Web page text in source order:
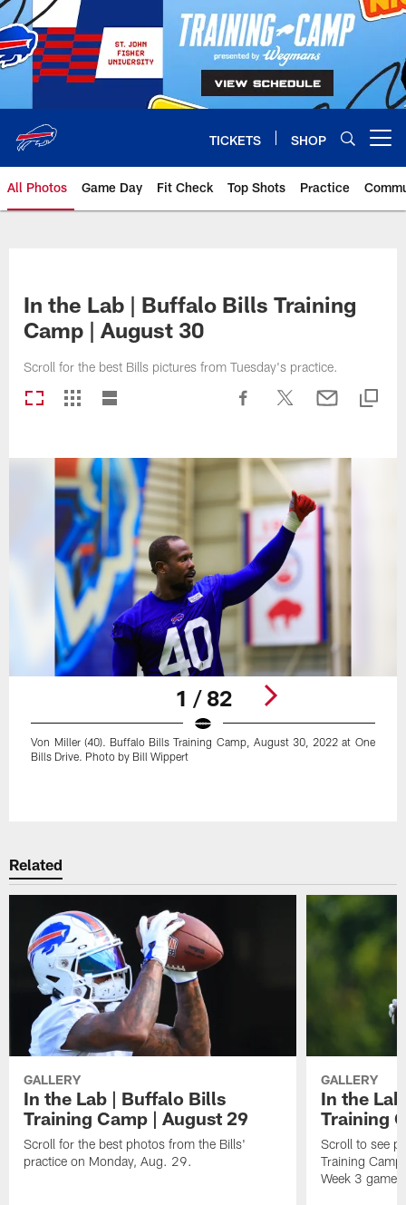
Skip
to
main
content
TICKETS SHOP
All Photos Game Day Fit Check Top Shots Practice
In the Lab | Buffalo Bills Training
Camp | August 30
Scroll for the best Bills pictures from Tuesday's practice.
1 / 82
Von Miller (40). Buffalo Bills Training Camp, August 30, 2022 at One
Bills Drive. Photo by Bill Wippert
Related
GALLERY
In the Lab | Buffalo Bills
Training Camp | August 29
Scroll for the best photos from the Bills'
practice on Monday, Aug. 29.
GALLERY
In the
Training
Scroll to see
Training
Week 3 game